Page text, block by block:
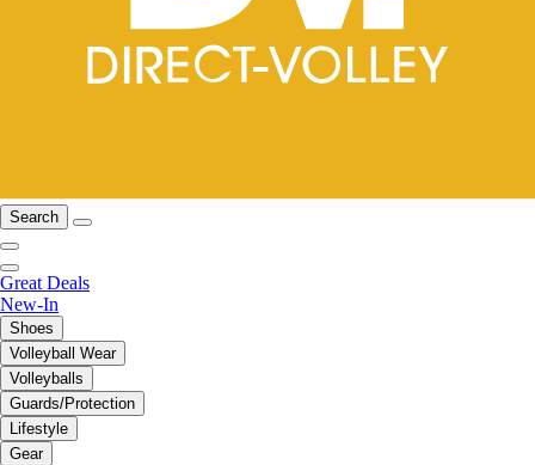
Search
Great Deals
New-In
Shoes
Volleyball Wear
Volleyballs
Guards/Protection
Lifestyle
Gear